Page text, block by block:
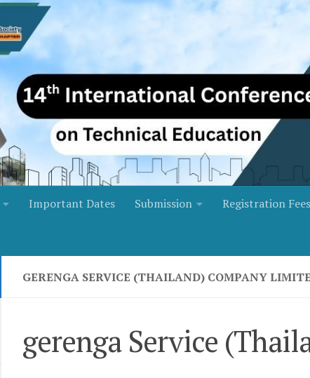
Important Dates Submission Registration Fees
GERENGA SERVICE (THAILAND) COMPANY
gerenga Service